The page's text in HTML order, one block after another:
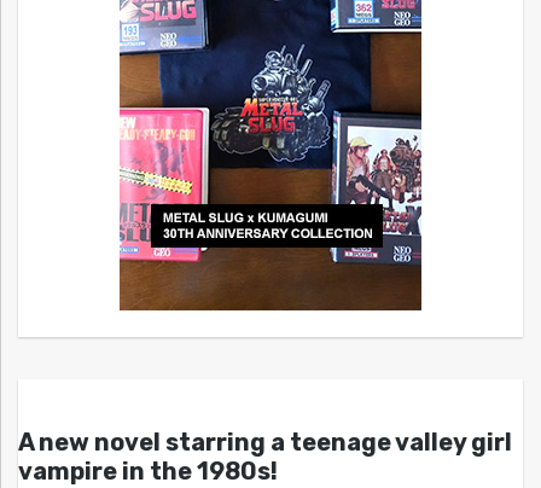
A new novel starring a teenage valley girl
vampire in the 1980s!